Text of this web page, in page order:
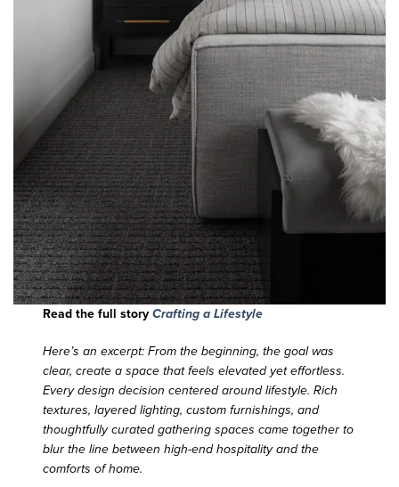
Read the full storyCrafting a Lifestyle
Here’s an excerpt: From the beginning, the goal was
clear, create a space that feels elevated yet effortless.
Every design decision centered around lifestyle. Rich
textures, layered lighting, custom furnishings, and
thoughtfully curated gathering spaces came together to
blur the line between high-end hospitality and the
comforts of home.